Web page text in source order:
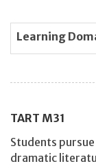
Learning
TART M31
Students
dramatic